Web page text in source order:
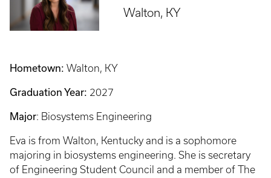
Walton, KY
Hometown: Walton, KY
Graduation Year: 2027
Major: Biosystems Engineering
Eva is from Walton, Kentucky and is a sophomore
majoring in biosystems engineering. She is secretary
of Engineering Student Council and a member of The